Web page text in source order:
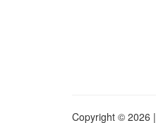
Copyright © 2026 |